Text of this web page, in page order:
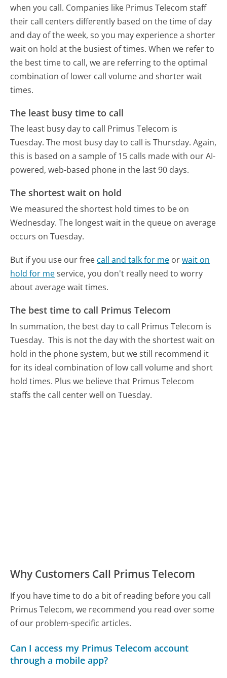
when you call. Companies like Primus Telecom staff
their call centers differently based on the time of day
and day of the week, so you may experience a shorter
wait on hold at the busiest of times. When we refer to
the best time to call, we are referring to the optimal
combination of lower call volume and shorter wait
times.
The least busy time to call
The least busy day to call Primus Telecom is
Tuesday. The most busy day to call is Thursday. Again,
this is based on a sample of 15 calls made with our AI-
powered, web-based phone in the last 90 days.
The shortest wait on hold
We measured the shortest hold times to be on
Wednesday. The longest wait in the queue on average
occurs on Tuesday.
But if you use our free call and talk for me orwait on
hold for meservice, you don't really need to worry
about average wait times.
The best time to call Primus Telecom
In summation, the best day to call Primus Telecom is
Tuesday. This is not the day with the shortest wait on
hold in the phone system, but we still recommend it
for its ideal combination of low call volume and short
hold times. Plus we believe that Primus Telecom
staffs the call center well on Tuesday.
Why Customers Call Primus Telecom
If you have time to do a bit of reading before you call
Primus Telecom, we recommend you read over some
of our problem-specific articles.
Can I access my Primus Telecom account
through a mobile app?